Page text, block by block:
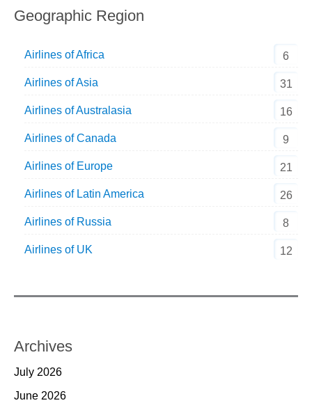
Geographic Region
Airlines of Africa 6
Airlines of Asia 31
Airlines of Australasia 16
Airlines of Canada 9
Airlines of Europe 21
Airlines of Latin America 26
Airlines of Russia 8
Airlines of UK 12
Archives
July 2026
June 2026